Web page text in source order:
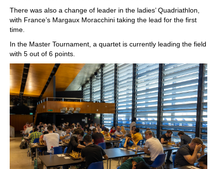
There was also a change of leader in the ladies’ Quadriathlon,
with France’s Margaux Moracchini taking the lead for the first
time.
In the Master Tournament, a quartet is currently leading the field
with 5 out of 6 points.